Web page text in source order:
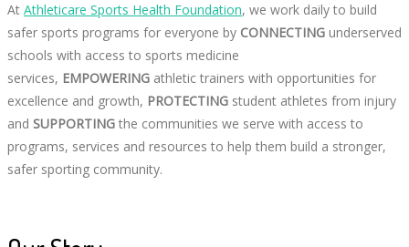
At Athleticare Sports Health Foundation, we work daily to build
safer sports programs for everyone by CONNECTING underserved
schools with access to sports medicine
services, EMPOWERING athletic trainers with opportunities for
excellence and growth, PROTECTING student athletes from injury
and SUPPORTING the communities we serve with access to
programs, services and resources to help them build a stronger,
safer sporting community.